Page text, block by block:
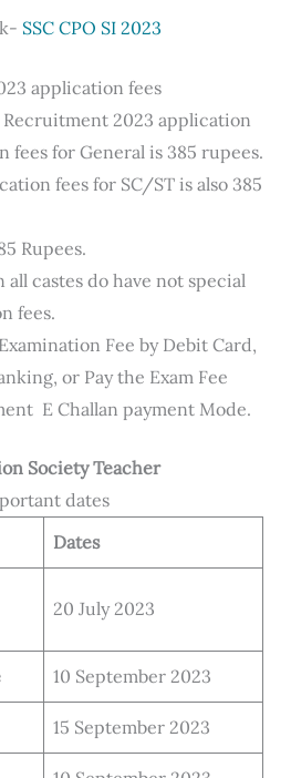
SSC CPO SI 2023
application fees
Recruitment 2023 application
fees for General is 385 rupees.
fees for SC/ST is also 385
Rupees.
castes do have not special
fees.
Fee by Debit Card,
or Pay the Exam Fee
E Challan payment Mode.
SocietyTeacher
dates
Dates
20 July 2023
10 September 2023
15 September 2023